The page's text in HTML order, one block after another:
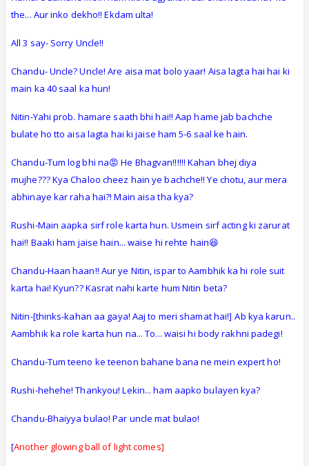
the... Aur inko dekho!! Ekdam ulta!
All 3 say- Sorry Uncle!!
Chandu- Uncle? Uncle! Are aisa mat bolo yaar! Aisa lagta hai hai ki
main ka 40 saal ka hun!
Nitin-Yahi prob. hamare saath bhi hai!! Aap hame jab bachche
bulate ho tto aisa lagta hai ki jaise ham 5-6 saal ke hain.
Chandu-Tum log bhi na😡 He Bhagvan!!!!!! Kahan bhej diya
mujhe??? Kya Chaloo cheez hain ye bachche!! Ye chotu, aur mera
abhinaye kar raha hai?! Main aisa tha kya?
Rushi-Main aapka sirf role karta hun. Usmein sirf acting ki zarurat
hai!! Baaki ham jaise hain... waise hi rehte hain😆
Chandu-Haan haan!! Aur ye Nitin, ispar to Aambhik ka hi role suit
karta hai! Kyun?? Kasrat nahi karte hum Nitin beta?
Nitin-[thinks-kahan aa gaya! Aaj to meri shamat hai!] Ab kya karun..
Aambhik ka role karta hun na... To... waisi hi body rakhni padegi!
Chandu-Tum teeno ke teenon bahane bana ne mein expert ho!
Rushi-hehehe! Thankyou! Lekin... ham aapko bulayen kya?
Chandu-Bhaiyya bulao! Par uncle mat bulao!
[Another glowing ball of light comes]